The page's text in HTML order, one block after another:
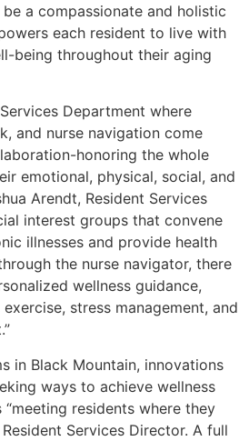
a compassionate and holistic
each resident to live with
being throughout their aging
Department where
and nurse navigation come
honoring the whole
emotional, physical, social, and
Arendt, Resident Services
interest groups that convene
illnesses and provide health
the nurse navigator, there
wellness guidance,
stress management, and
in Black Mountain, innovations
ways to achieve wellness
residents where they
Services Director. A full